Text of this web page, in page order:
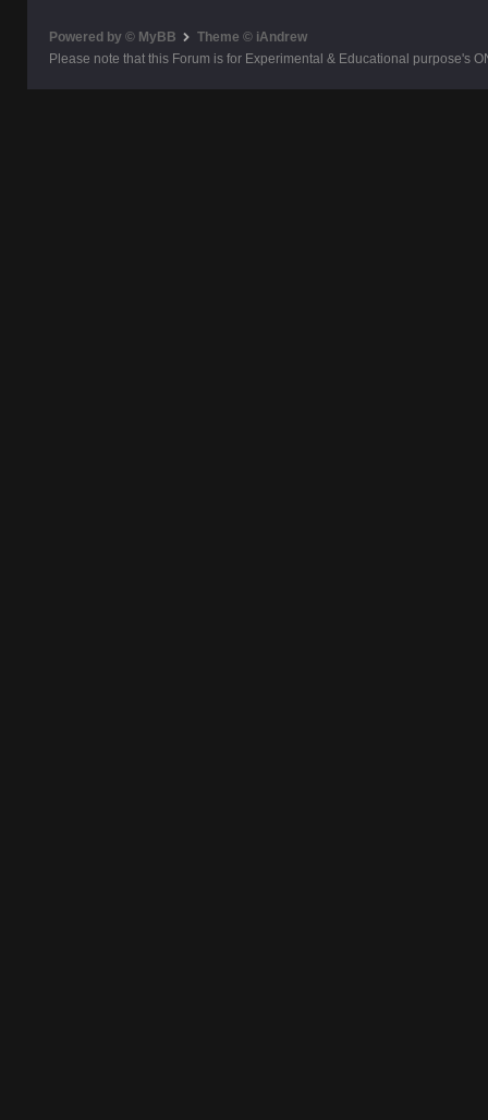
Powered by © MyBB
Theme © iAndrew
Please note that this Forum is for Experimental & Educational purpose's